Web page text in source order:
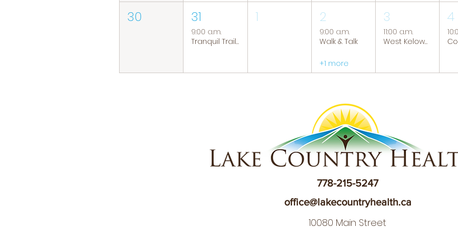
30 31
9:00 a.m.
Tranquil Trails: Hiking Group
1 2
9:00 a.m.
Walk & Talk
+1 more
3
11:00 a.m.
West Kelowna Caregiver Support Group
4
778-215-5247
office@lakecountryhealth.ca
10080 Main Street